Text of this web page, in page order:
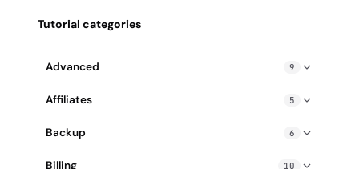
Tutorial categories
Advanced 9
Blocked IP address: how to fix it
Exceeding Hosting Resource Limits: How to Fix
How to create a cron job
Affiliates 5
Affiliate PPC guidelines
Backup 6
cPanel Backup Wizard
Billing 10